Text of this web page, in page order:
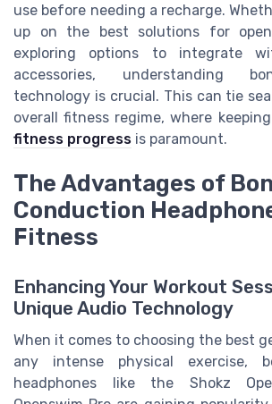
use before needing a recharge.
up on the best solutions for
exploring options to integrate
accessories, understanding
technology is crucial. This can tie
overall fitness regime, where
fitness progress is paramount.
The Advantages of
Conduction
Fitness
Enhancing Your Workout
Unique Audio Technology
When it comes to choosing the best
any intense physical exercise,
headphones like the Shokz